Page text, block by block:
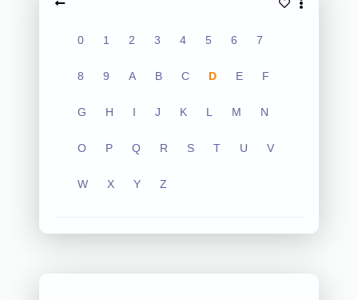
0 1 2 3 4 5 6 7
8 9 A B C D E F
G H I J K L M N
O P Q R S T U V
W X Y Z